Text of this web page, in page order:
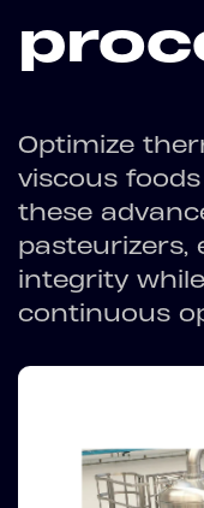
Optimize
viscous
these
pasteurizers,
integrity
continuous